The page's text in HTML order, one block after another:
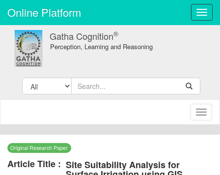
Online Platform
Gatha Cognition®
Perception, Learning and Reasoning
Original Research Paper
Article Title : Site Suitability Analysis for